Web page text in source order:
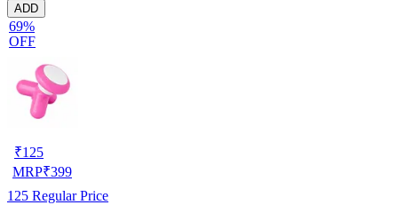
ADD
69%
OFF
₹125
MRP₹399
125 Regular Price